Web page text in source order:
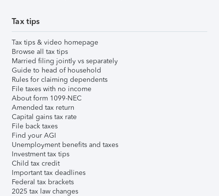
Tax tips
Tax tips & video homepage
Browse all tax tips
Married filing jointly vs separately
Guide to head of household
Rules for claiming dependents
File taxes with no income
About form 1099-NEC
Amended tax return
Capital gains tax rate
File back taxes
Find your AGI
Unemployment benefits and taxes
Investment tax tips
Child tax credit
Important tax deadlines
Federal tax brackets
2025 tax law changes